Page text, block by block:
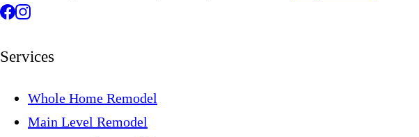
Services
Whole Home Remodel
Main Level Remodel